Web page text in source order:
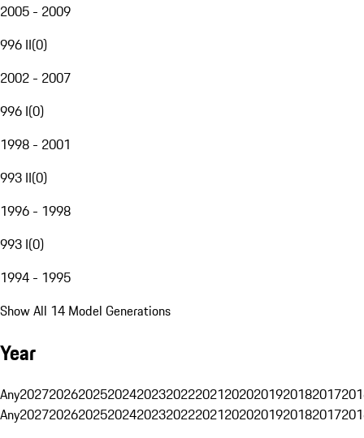
2005 - 2009
996 II(0)
2002 - 2007
996 I(0)
1998 - 2001
993 II(0)
1996 - 1998
993 I(0)
1994 - 1995
Show All 14 Model Generations
Year
Any20272026202520242023202220212020201920182017
Any20272026202520242023202220212020201920182017